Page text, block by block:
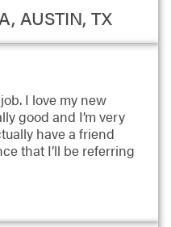
AUSTIN, TX
I love my new
good and I’m very
have a friend
that I’ll be referring